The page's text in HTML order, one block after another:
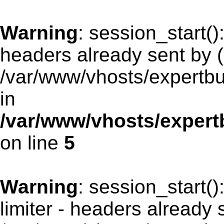
Warning:
headers already sent by
/var/www/vhosts/
in
/var/www/vhosts/
on line 5
Warning:
limiter - headers already